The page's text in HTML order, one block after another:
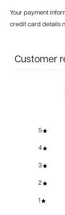
Your payment
credit card details
Customer
5
4
3
2
1